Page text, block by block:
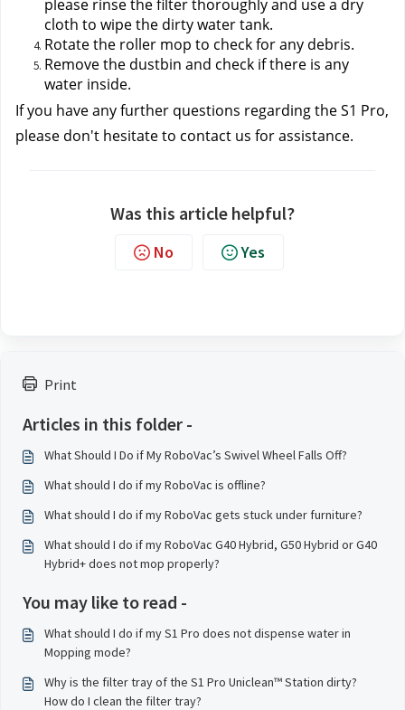
Print
Articles in this folder -
What Should I Do if My RoboVac’s Swivel Wheel Falls Off?
What should I do if my RoboVac is offline?
What should I do if my RoboVac gets stuck under furniture?
What should I do if my RoboVac G40 Hybrid, G50 Hybrid or G40
Hybrid+ does not mop properly?
You may like to read -
What should I do if my S1 Pro does not dispense water in
Mopping mode?
Why is the filter tray of the S1 Pro Uniclean™ Station dirty?
How do I clean the filter tray?
please rinse the filter thoroughly and use a dry
cloth to wipe the dirty water tank.
Rotate the roller mop to check for any debris.
Remove the dustbin and check if there is any
water inside.
If you have any further questions regarding the S1 Pro,
please don't hesitate to contact us for assistance.
Was this article helpful?
No Yes